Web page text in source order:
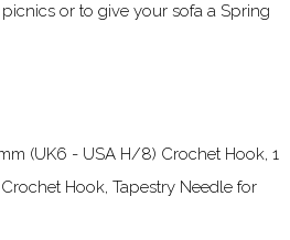
or to give your sofa a Spring
(UK6 - USA H/8) Crochet Hook, 1
Hook, Tapestry Needle for